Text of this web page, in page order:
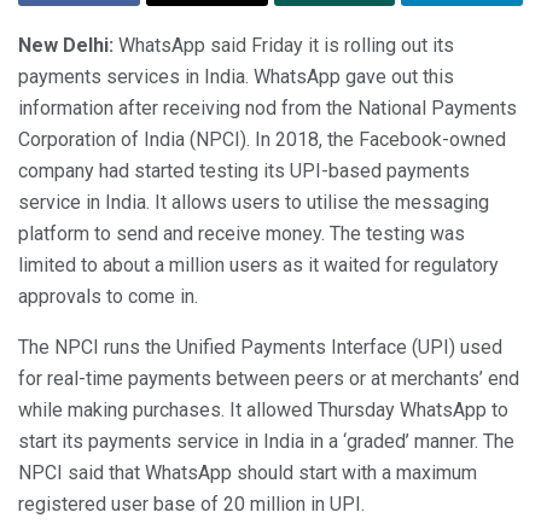
New Delhi: WhatsApp said Friday it is rolling out its
payments services in India. WhatsApp gave out this
information after receiving nod from the National Payments
Corporation of India (NPCI). In 2018, the Facebook-owned
company had started testing its UPI-based payments
service in India. It allows users to utilise the messaging
platform to send and receive money. The testing was
limited to about a million users as it waited for regulatory
approvals to come in.
The NPCI runs the Unified Payments Interface (UPI) used
for real-time payments between peers or at merchants’ end
while making purchases. It allowed Thursday WhatsApp to
start its payments service in India in a ‘graded’ manner. The
NPCI said that WhatsApp should start with a maximum
registered user base of 20 million in UPI.